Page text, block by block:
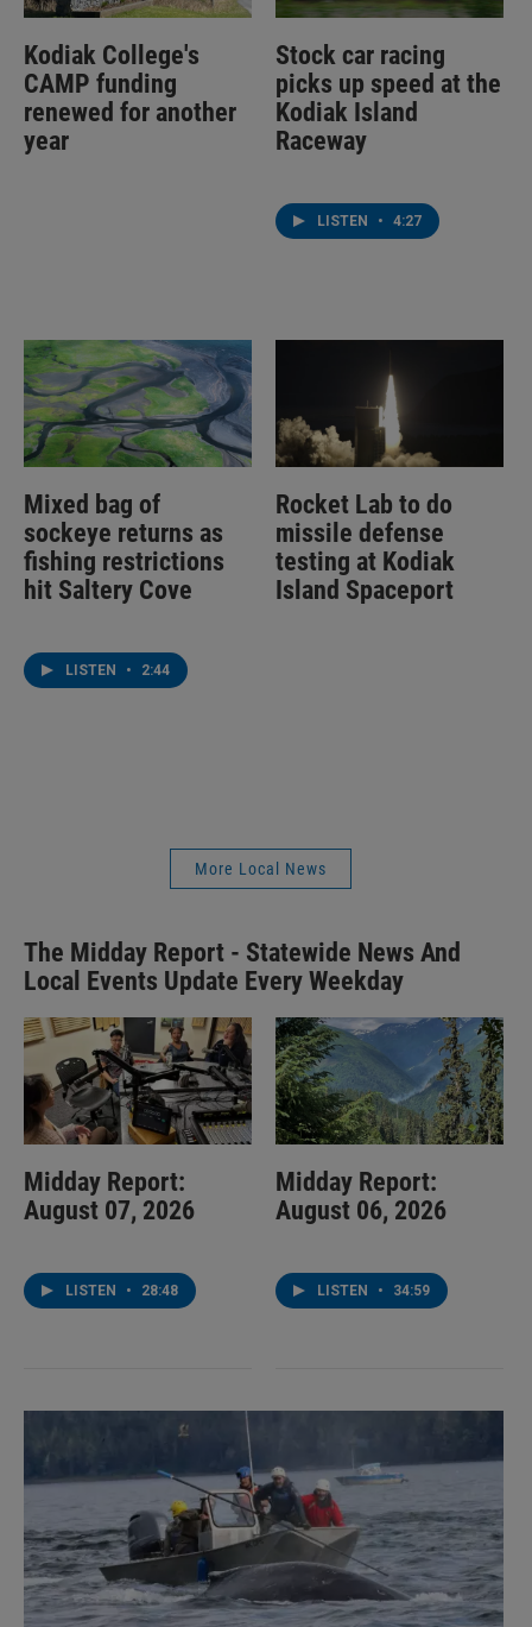
Kodiak College's
CAMP funding
renewed for another
year
Stock car racing
picks up speed at the
Kodiak Island
Raceway
LISTEN • 4:27
Mixed bag of
sockeye returns as
fishing restrictions
hit Saltery Cove
LISTEN • 2:44
Rocket Lab to do
missile defense
testing at Kodiak
Island Spaceport
More Local News
The Midday Report - Statewide News And
Local Events Update Every Weekday
Midday Report:
August 07, 2026
LISTEN • 28:48
Midday Report:
August 06, 2026
LISTEN • 34:59